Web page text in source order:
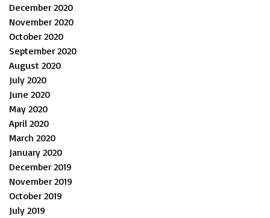
December 2020
November 2020
October 2020
September 2020
August 2020
July 2020
June 2020
May 2020
April 2020
March 2020
January 2020
December 2019
November 2019
October 2019
July 2019